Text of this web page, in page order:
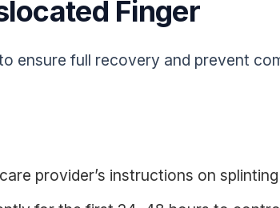
Finger
ensure full recovery and prevent
provider’s instructions on